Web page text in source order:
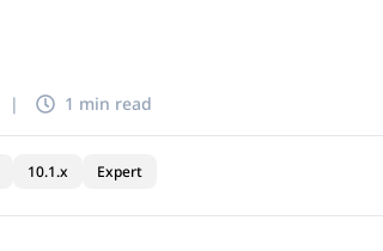
| 1 min read
10.1.x Expert